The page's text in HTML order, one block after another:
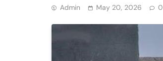
Admin May 20, 2026 0